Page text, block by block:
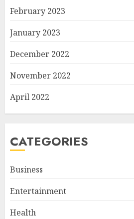
February 2023
January 2023
December 2022
November 2022
April 2022
CATEGORIES
Business
Entertainment
Health